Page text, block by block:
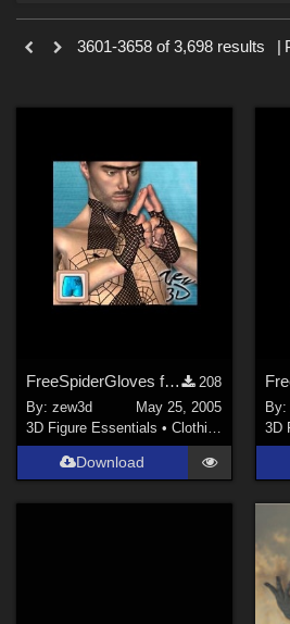
Forum
Themes
Sports (27)
Gothic (19)
War (10)
Seasonal : Summer (10
Show All
Genesis 8 Female ( 307)
Genesis 3 Female (95)
Genesis 2 Female (
Genesis 9 (71)
3601-3658 of 3,698 results
FreeSpiderGloves for CLOTHIM
208
By:zew3d
May 25, 2005
3D Figure Essentials •Clothing
Download
By:
3D